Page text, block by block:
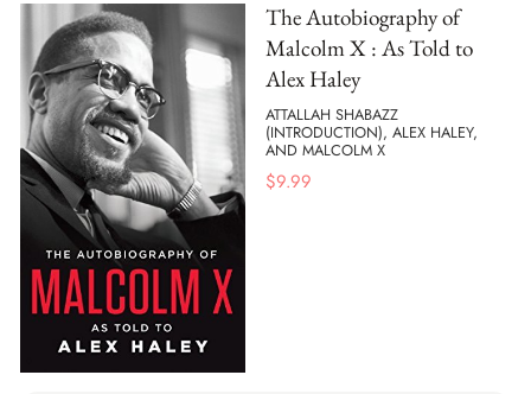
The Autobiography of
Malcolm X : As Told to
Alex Haley
ATTALLAH SHABAZZ
(INTRODUCTION), ALEX HALEY,
AND MALCOLM X
$9.99